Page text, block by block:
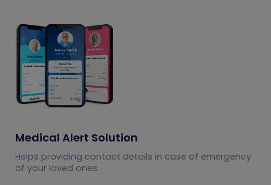
Medical Alert Solution
Helps providing contact details in case of emergency
of your loved ones